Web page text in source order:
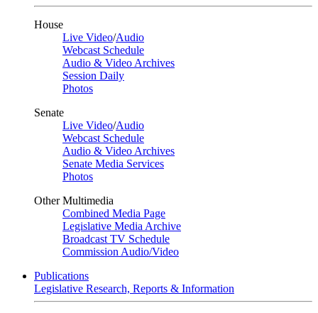
House
Live Video/Audio
Webcast Schedule
Audio & Video Archives
Session Daily
Photos
Senate
Live Video/Audio
Webcast Schedule
Audio & Video Archives
Senate Media Services
Photos
Other Multimedia
Combined Media Page
Legislative Media Archive
Broadcast TV Schedule
Commission Audio/Video
Publications
Legislative Research, Reports & Information